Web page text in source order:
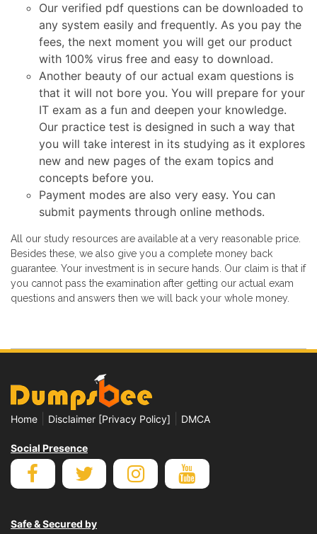
Our verified pdf questions can be downloaded to
any system easily and frequently. As you pay the
fees, the next moment you will get our product
with 100% virus free and easy to download.
Another beauty of our actual exam questions is
that it will not bore you. You will prepare for your
IT exam as a fun and deepen your knowledge.
Our practice test is designed in such a way that
you will take interest in its studying as it explores
new and new pages of the exam topics and
concepts before you.
Payment modes are also very easy. You can
submit payments through online methods.
All our study resources are available at a very reasonable price.
Besides these, we also give you a complete money back
guarantee. Your investment is in secure hands. Our claim is that if
you cannot pass the examination after getting our actual exam
questions and answers then we will back your whole money.
Home Disclaimer [Privacy Policy] DMCA
Social Presence
Safe & Secured by